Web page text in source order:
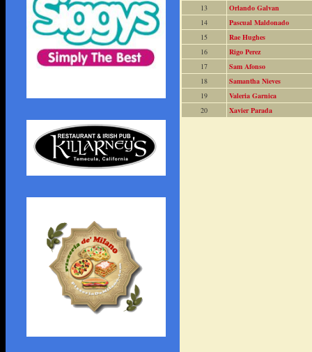
13
Orlando Galvan
14
Pascual Maldonado
15
Rae Hughes
16
Rigo Perez
17
Sam Afonso
18
Samantha Nieves
19
Valeria Garnica
20
Xavier Parada